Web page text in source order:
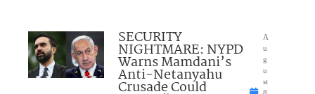
SECURITY
NIGHTMARE: NYPD
Warns Mamdani’s
Anti-Netanyahu
Crusade Could
A
u
g
u
st